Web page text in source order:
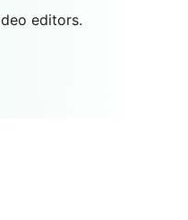
editors.